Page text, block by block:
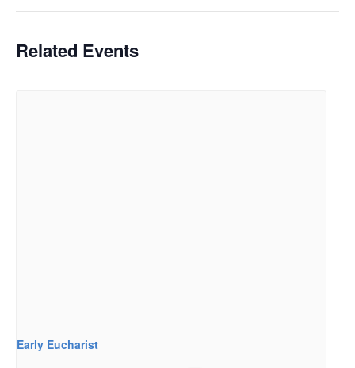
Related Events
Early Eucharist